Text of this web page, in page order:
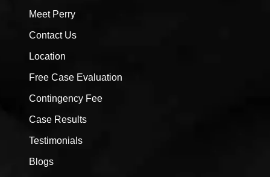
Meet Perry
Contact Us
Location
Free Case Evaluation
Contingency Fee
Case Results
Testimonials
Blogs